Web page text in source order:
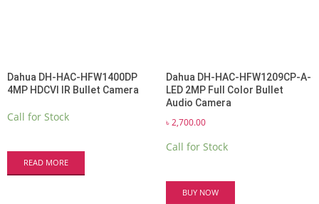
Dahua DH-HAC-HFW1400DP
4MP HDCVI IR Bullet Camera
Call for Stock
READ MORE
Dahua DH-HAC-HFW1209CP-A-
LED 2MP Full Color Bullet
Audio Camera
৳2,700.00
Call for Stock
BUY NOW